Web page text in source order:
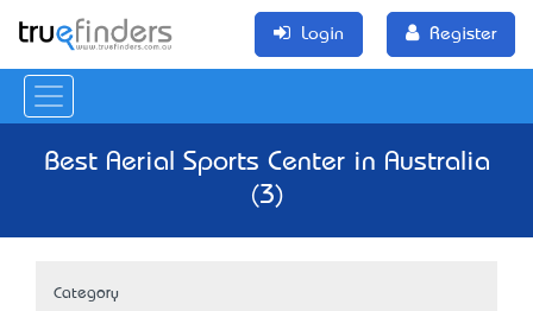
Login Register
Best Aerial Sports Center in Australia
(3)
Category